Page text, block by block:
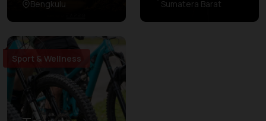
Bengkulu
Sumatera Barat
Sport & Wellness